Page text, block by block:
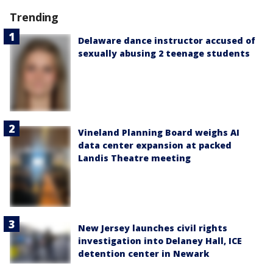
Trending
Delaware dance instructor accused of
sexually abusing 2 teenage students
Vineland Planning Board weighs AI
data center expansion at packed
Landis Theatre meeting
New Jersey launches civil rights
investigation into Delaney Hall, ICE
detention center in Newark